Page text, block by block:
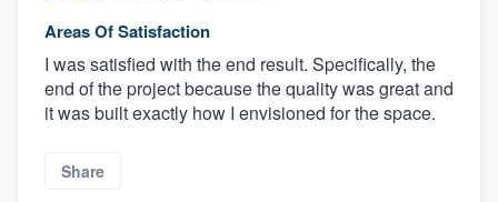
Areas Of Satisfaction
I was satisfied with the end result. Specifically, the
end of the project because the quality was great and
it was built exactly how I envisioned for the space.
Share